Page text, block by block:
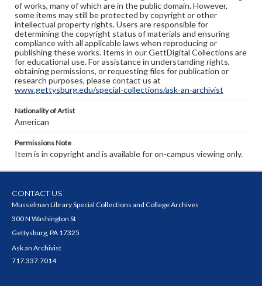
of works, many of which are in the public domain. However,
some items may still be protected by copyright or other
intellectual property rights. Users are responsible for
determining the copyright status of materials and ensuring
compliance with all applicable laws when reproducing or
publishing these works. Items in our GettDigital Collections are
for educational use. For assistance in understanding rights,
obtaining permissions, or requesting files for publication or
research purposes, please contact us at
www.gettysburg.edu/special-collections/ask-an-archivist
Nationality of Artist
American
Permissions Note
Item is in copyright and is available for on-campus viewing only.
CONTACT US
Musselman Library Special Collections and College Archives
300 N Washington St
Gettysburg, PA 17325
Ask an Archivist
717.337.7014